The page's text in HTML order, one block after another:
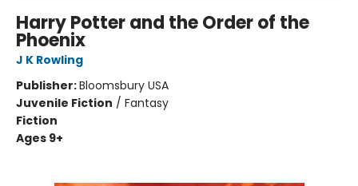
Harry Potter and the Order of the
Phoenix
J K Rowling
Publisher:Bloomsbury USA
Juvenile Fiction / Fantasy
Fiction
Ages 9+